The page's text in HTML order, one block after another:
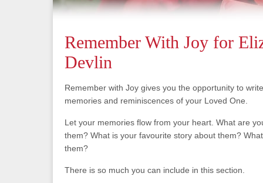
Remember With Joy for
Devlin
Remember with Joy gives you the opportunity to
memories and reminiscences of your Loved One.
Let your memories flow from your heart. What are
them? What is your favourite story about them?
them?
There is so much you can include in this section.